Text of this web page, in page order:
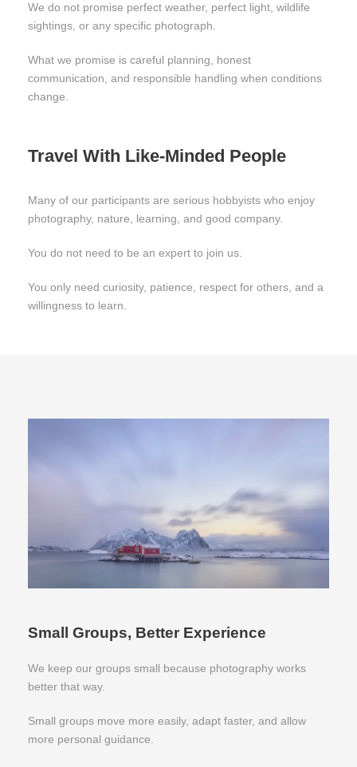
We do not promise perfect weather, perfect light, wildlife
sightings, or any specific photograph.
What we promise is careful planning, honest
communication, and responsible handling when conditions
change.
Travel With Like-Minded People
Many of our participants are serious hobbyists who enjoy
photography, nature, learning, and good company.
You do not need to be an expert to join us.
You only need curiosity, patience, respect for others, and a
willingness to learn.
Small Groups, Better Experience
We keep our groups small because photography works
better that way.
Small groups move more easily, adapt faster, and allow
more personal guidance.